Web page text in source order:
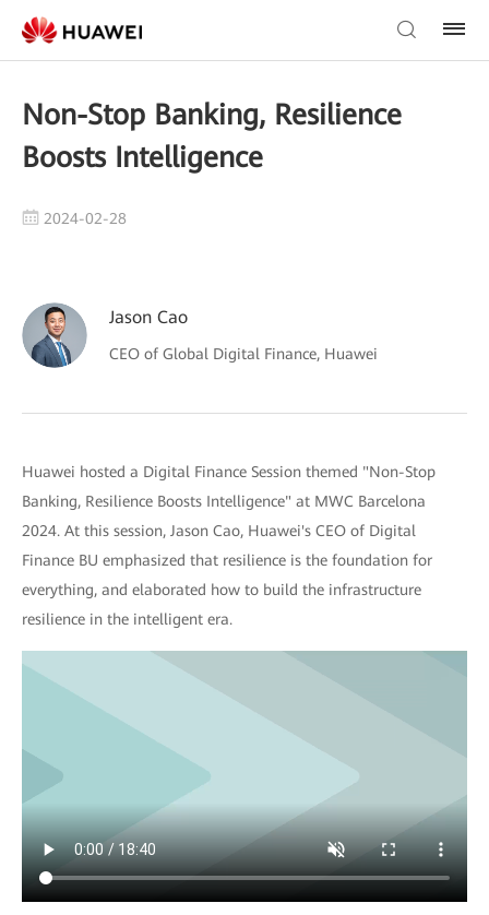
Non-Stop Banking, Resilience
Boosts Intelligence
2024-02-28
Jason Cao
CEO of Global Digital Finance, Huawei
Huawei hosted a Digital Finance Session themed "Non-Stop
Banking, Resilience Boosts Intelligence" at MWC Barcelona
2024. At this session, Jason Cao, Huawei's CEO of Digital
Finance BU emphasized that resilience is the foundation for
everything, and elaborated how to build the infrastructure
resilience in the intelligent era.